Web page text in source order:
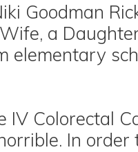
Goodman
a
elementary
IV Colorectal
In order